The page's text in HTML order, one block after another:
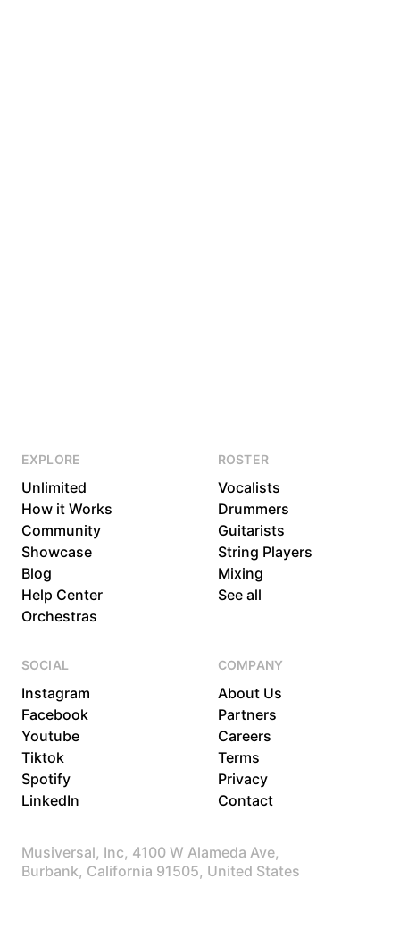
EXPLORE
Unlimited
How it Works
Community
Showcase
Blog
Help Center
Orchestras
ROSTER
Vocalists
Drummers
Guitarists
String Players
Mixing
See all
SOCIAL
Instagram
Facebook
Youtube
Tiktok
Spotify
LinkedIn
COMPANY
About Us
Partners
Careers
Terms
Privacy
Contact
Musiversal, Inc, 4100 W Alameda Ave,
Burbank, California 91505, United States